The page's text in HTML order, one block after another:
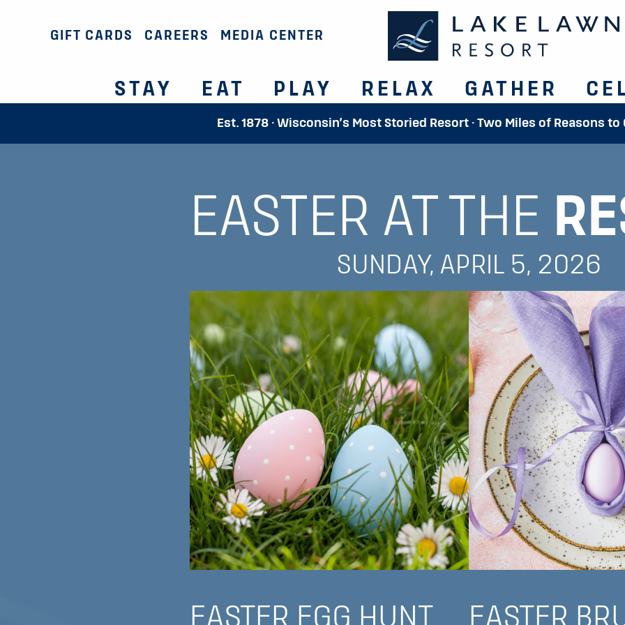
GIFT CARDS CAREERS MEDIA CENTER
STAY EAT PLAY RELAX GATHER
Est. 1878 · Wisconsin’s Most Storied Resort · Two Miles of Reasons
EASTER AT THE
SUNDAY, APRIL 5, 2026
EASTER EGG HUNT EASTER